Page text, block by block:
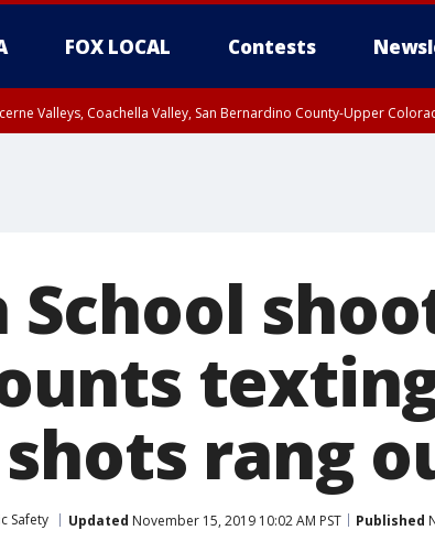
FOX LOCAL Contests
Valleys, Coachella Valley, San Bernardino County-Upper
School
texting
shots rang
Safety Updated November 15, 2019 10:02 AM PST Published